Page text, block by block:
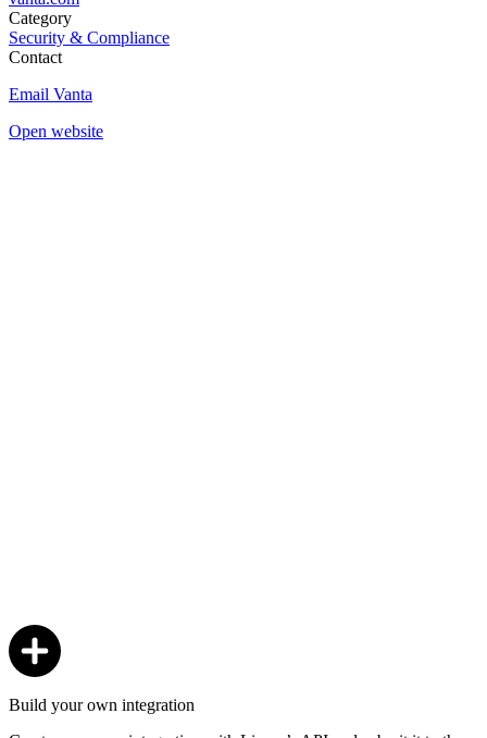
Category
Security & Compliance
Contact
Email Vanta
Open website
Build your own integration